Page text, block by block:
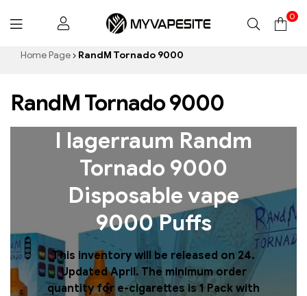
Myvapesite.de
0
Home Page RandM Tornado 9000
RandM Tornado 9000
I lagerraum Randm
Tornado 9000
Disposable vape
9000 Puffs
This inventory will be released on 24.
Updated April. The minimum order
quantity for e-cigarettes is 1 Pack with